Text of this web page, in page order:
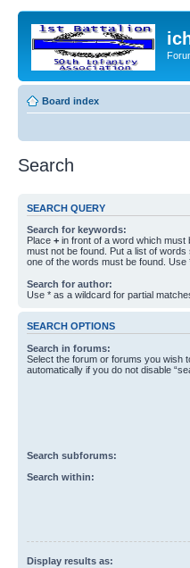
Board index
Search
SEARCH QUERY
Search for keywords:
Place + in front of a word which must
must not be found. Put a list of words
one of the words must be found. Use
Search for author:
Use * as a wildcard for partial
SEARCH OPTIONS
Search in forums:
Select the forum or forums you wish
automatically if you do not disable
Search subforums:
Search within:
Display results as: